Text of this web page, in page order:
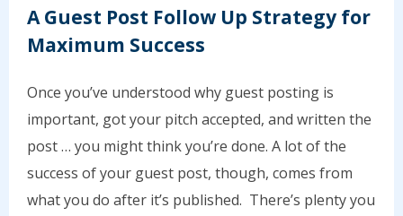
A Guest Post Follow Up Strategy for
Maximum Success
Once you’ve understood why guest posting is
important, got your pitch accepted, and written the
post … you might think you’re done. A lot of the
success of your guest post, though, comes from
what you do after it’s published. There’s plenty you